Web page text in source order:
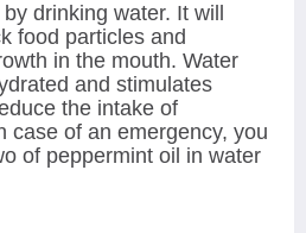
drinking water. It will
food particles and
in the mouth. Water
and stimulates
the intake of
case of an emergency, you
of peppermint oil in water